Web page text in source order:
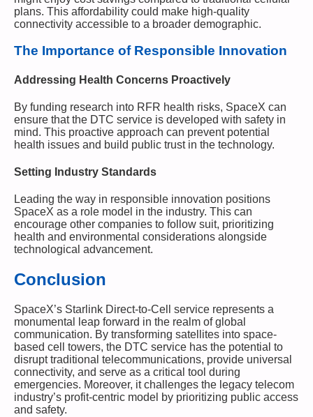
plans. This affordability could make high-quality
connectivity accessible to a broader demographic.
The Importance of Responsible Innovation
Addressing Health Concerns Proactively
By funding research into RFR health risks, SpaceX can
ensure that the DTC service is developed with safety in
mind. This proactive approach can prevent potential
health issues and build public trust in the technology.
Setting Industry Standards
Leading the way in responsible innovation positions
SpaceX as a role model in the industry. This can
encourage other companies to follow suit, prioritizing
health and environmental considerations alongside
technological advancement.
Conclusion
SpaceX’s Starlink Direct-to-Cell service represents a
monumental leap forward in the realm of global
communication. By transforming satellites into space-
based cell towers, the DTC service has the potential to
disrupt traditional telecommunications, provide universal
connectivity, and serve as a critical tool during
emergencies. Moreover, it challenges the legacy telecom
industry’s profit-centric model by prioritizing public access
and safety.